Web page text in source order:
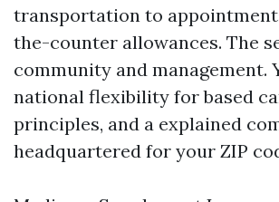
transportation to
the-counter allowances. The
community and management.
national flexibility for based
principles, and a explained
headquartered for your ZIP